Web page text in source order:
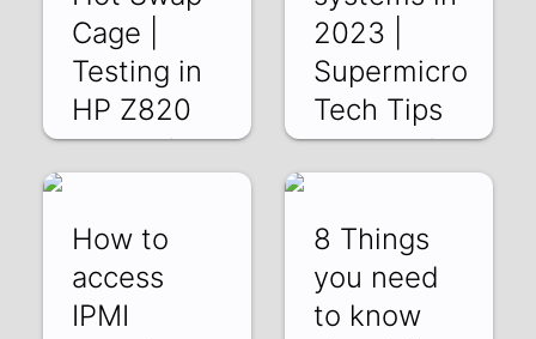
Cage |
Testing in
HP Z820
W-IW-I4jqlg | 27
2023 |
Supermicro
Tech Tips
YWdWl6ATi50 | 20
How to
access
IPMI
8 Things
you need
to know